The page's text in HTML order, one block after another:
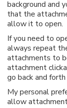
background and
that the
allow it to open.
If you need to
always repeat
attachments to
attachment
go back and
My personal
allow